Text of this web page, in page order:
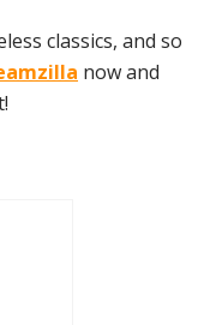
classics, and so
now and